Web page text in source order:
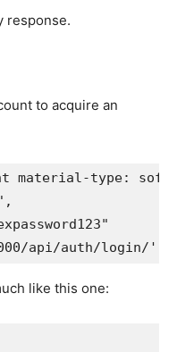
response.
to acquire an
material-type:
api/auth/login/'
like this one: